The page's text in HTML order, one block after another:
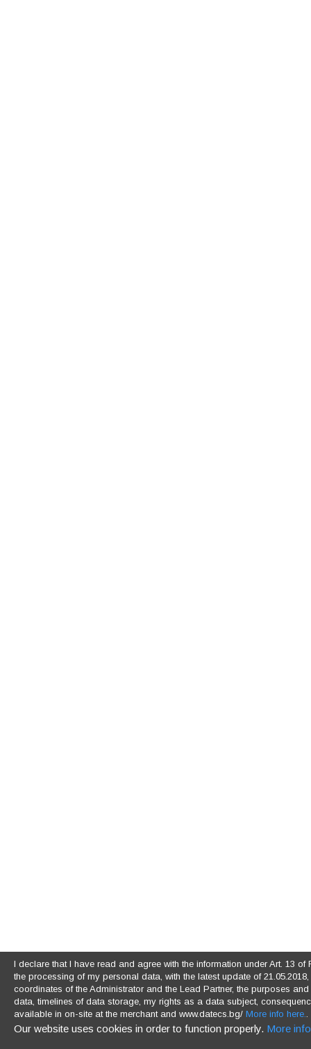
Our website uses cookies in order to function properly. More
I declare that I have read and agree with the information under Art. 13
the processing of my personal data, with the latest update of
coordinates of the Administrator and the Lead Partner, the purposes
data, timelines of data storage, my rights as a data subject,
available in on-site at the merchant and www.datecs.bg/ More info here..